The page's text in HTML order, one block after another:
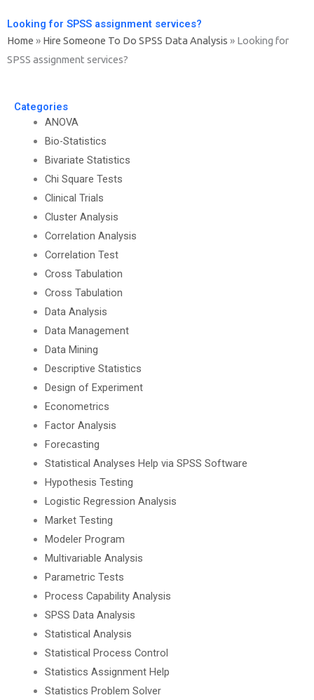
Looking for SPSS assignment services?
Home » Hire Someone To Do SPSS Data Analysis » Looking for
SPSS assignment services?
Categories
ANOVA
Bio-Statistics
Bivariate Statistics
Chi Square Tests
Clinical Trials
Cluster Analysis
Correlation Analysis
Correlation Test
Cross Tabulation
Cross Tabulation
Data Analysis
Data Management
Data Mining
Descriptive Statistics
Design of Experiment
Econometrics
Factor Analysis
Forecasting
Statistical Analyses Help via SPSS Software
Hypothesis Testing
Logistic Regression Analysis
Market Testing
Modeler Program
Multivariable Analysis
Parametric Tests
Process Capability Analysis
SPSS Data Analysis
Statistical Analysis
Statistical Process Control
Statistics Assignment Help
Statistics Problem Solver